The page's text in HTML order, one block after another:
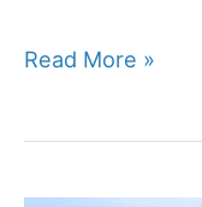
22
the
Read More »